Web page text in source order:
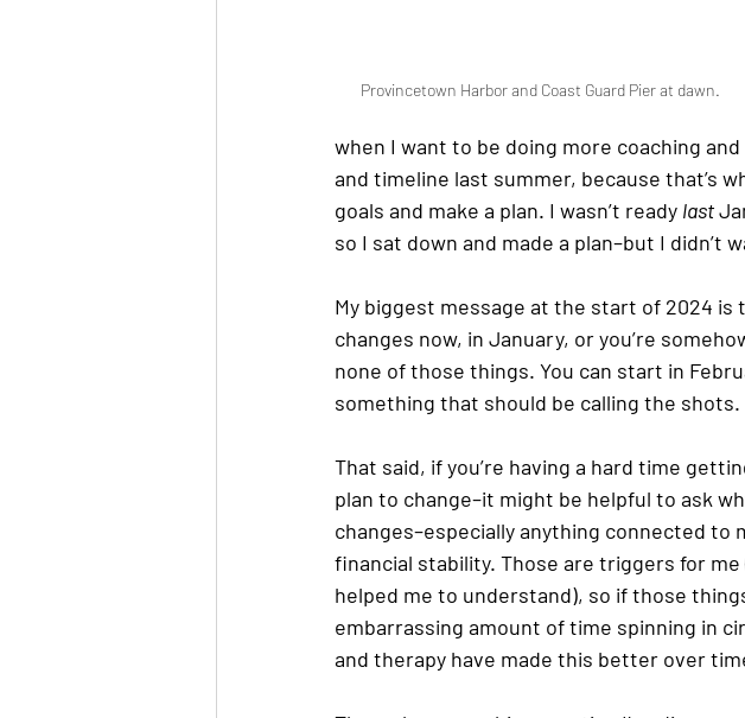
Provincetown Harbor and Coast Guard Pier at dawn.
when I want to be doing more coaching
and timeline last summer, because that’s
goals and make a plan. I wasn’t ready last
so I sat down and made a plan–but I didn’t
My biggest message at the start of 2024 is
changes now, in January, or you’re
none of those things. You can start in
something that should be calling the shots.
That said, if you’re having a hard time
plan to change–it might be helpful to ask
changes–especially anything connected
financial stability. Those are triggers for
helped me to understand), so if those
embarrassing amount of time spinning in
and therapy have made this better over